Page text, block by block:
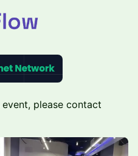
please contact